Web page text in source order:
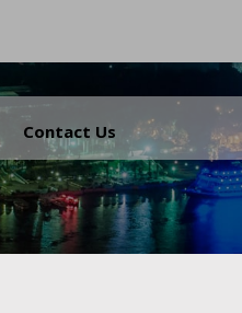
Contact Us
.